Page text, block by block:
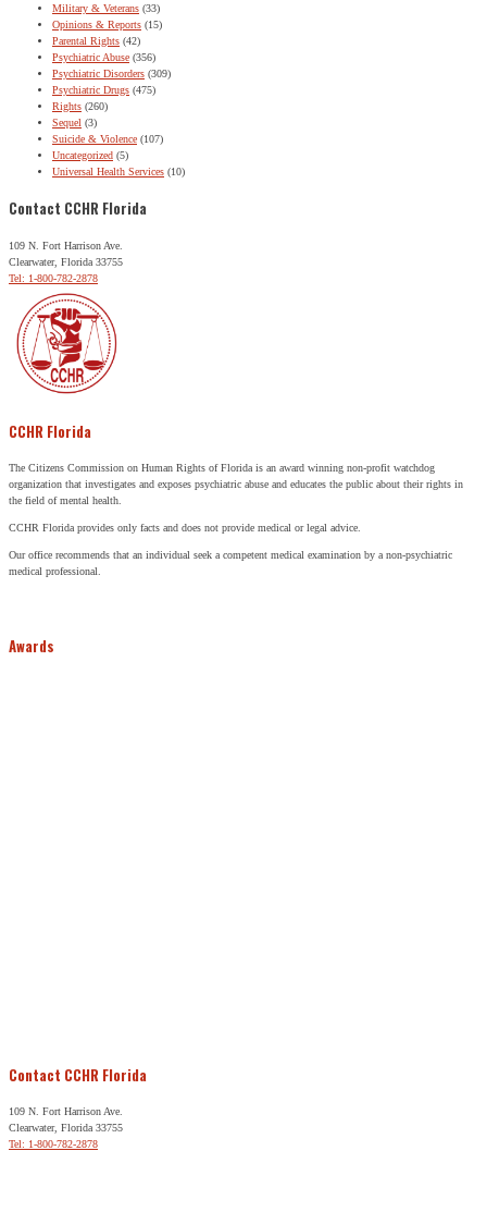
Military & Veterans (33)
Opinions & Reports (15)
Parental Rights (42)
Psychiatric Abuse (356)
Psychiatric Disorders (309)
Psychiatric Drugs (475)
Rights (260)
Sequel (3)
Suicide & Violence (107)
Uncategorized (5)
Universal Health Services (10)
Contact CCHR Florida
109 N. Fort Harrison Ave.
Clearwater, Florida 33755
Tel: 1-800-782-2878
CCHR Florida
The Citizens Commission on Human Rights of Florida is an award winning non-profit watchdog
organization that investigates and exposes psychiatric abuse and educates the public about their rights in
the field of mental health.
CCHR Florida provides only facts and does not provide medical or legal advice.
Our office recommends that an individual seek a competent medical examination by a non-psychiatric
medical professional.
Awards
Contact CCHR Florida
109 N. Fort Harrison Ave.
Clearwater, Florida 33755
Tel: 1-800-782-2878